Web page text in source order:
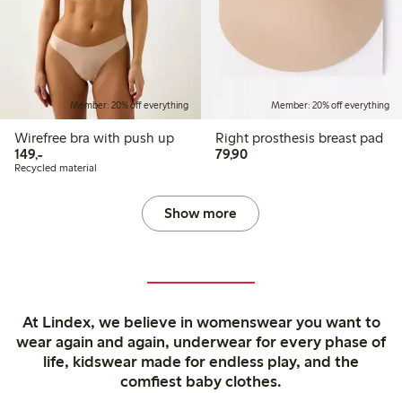
Member: 20% off everything
Wirefree bra with push up
149,-149,00 PLN
Recycled material
Member: 20% off everything
Right prosthesis breast pad
79,9079,90 PLN
Show more
At Lindex, we believe in womenswear you want to
wear again and again, underwear for every phase of
life, kidswear made for endless play, and the
comfiest baby clothes.